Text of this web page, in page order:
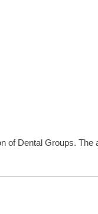
of Dental Groups. The